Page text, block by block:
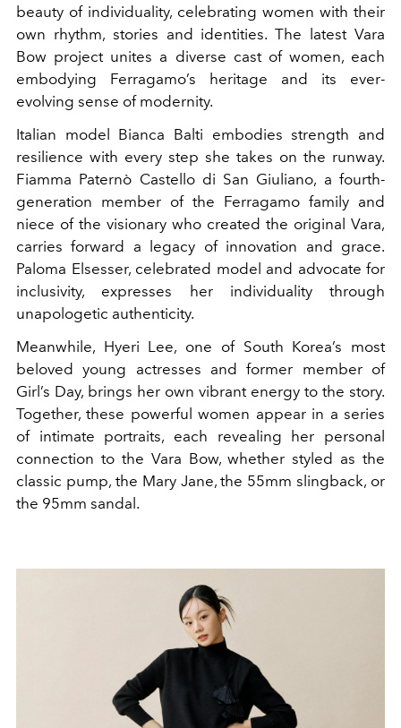
beauty of individuality, celebrating women with their
own rhythm, stories and identities. The latest Vara
Bow project unites a diverse cast of women, each
embodying Ferragamo’s heritage and its ever-
evolving sense of modernity.
Italian model Bianca Balti embodies strength and
resilience with every step she takes on the runway.
Fiamma Paternò Castello di San Giuliano, a fourth-
generation member of the Ferragamo family and
niece of the visionary who created the original Vara,
carries forward a legacy of innovation and grace.
Paloma Elsesser, celebrated model and advocate for
inclusivity, expresses her individuality through
unapologetic authenticity.
Meanwhile, Hyeri Lee, one of South Korea’s most
beloved young actresses and former member of
Girl’s Day, brings her own vibrant energy to the story.
Together, these powerful women appear in a series
of intimate portraits, each revealing her personal
connection to the Vara Bow, whether styled as the
classic pump, the Mary Jane, the 55mm slingback, or
the 95mm sandal.